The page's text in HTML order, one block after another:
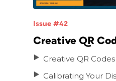
Issue #42
Creative QR
Creative QR Codes
Calibrating Your